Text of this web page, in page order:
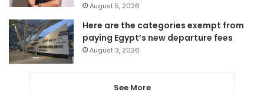
August 5, 2026
Here are the categories exempt from
paying Egypt’s new departure fees
August 3, 2026
See More